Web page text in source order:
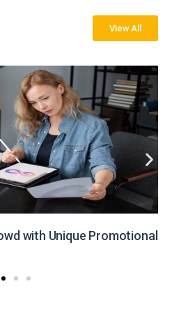
View All
with Unique Promotional